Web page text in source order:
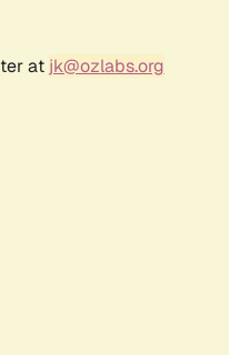
at jk@ozlabs.org